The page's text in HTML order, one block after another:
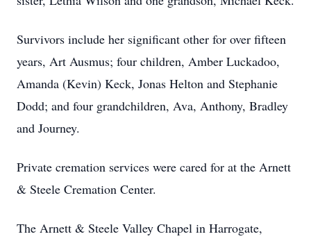
Survivors include her significant other for over fifteen
years, Art Ausmus; four children, Amber Luckadoo,
Amanda (Kevin) Keck, Jonas Helton and Stephanie
Dodd; and four grandchildren, Ava, Anthony, Bradley
and Journey.
Private cremation services were cared for at the Arnett
& Steele Cremation Center.
The Arnett & Steele Valley Chapel in Harrogate,